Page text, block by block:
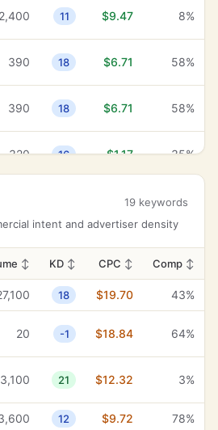
2,400 11 $9.47 8%
390 18 $6.71 58%
390 18 $6.71 58%
320 16 $1.17 35%
$5.56 67%
170 40 $1.22 10%
90 50 $1.53 15%
20 -1 $18.84 64%
19 keywords
intent and advertiser density
↕ KD ↕ CPC ↕ Comp ↕
18 $19.70 43%
20 -1 $18.84 64%
21 $12.32 3%
12 $9.72 78%